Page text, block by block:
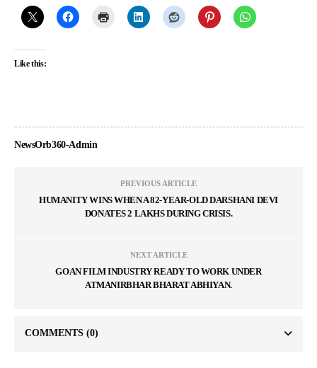
Like this:
NewsOrb360-Admin
PREVIOUS ARTICLE
HUMANITY WINS WHEN A 82-YEAR-OLD DARSHANI DEVI
DONATES 2 LAKHS DURING CRISIS.
NEXT ARTICLE
GOAN FILM INDUSTRY READY TO WORK UNDER
ATMANIRBHAR BHARAT ABHIYAN.
COMMENTS (0)